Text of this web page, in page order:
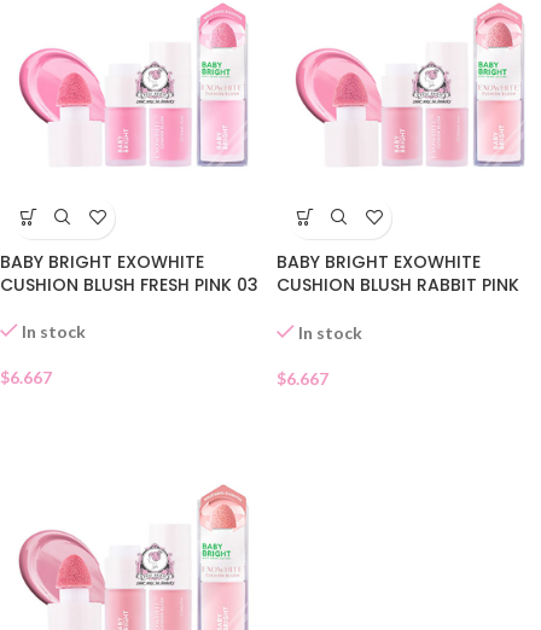
BABY BRIGHT EXOWHITE
CUSHION BLUSH FRESH PINK 03
In stock
$6.667
BABY BRIGHT EXOWHITE
CUSHION BLUSH RABBIT PINK
In stock
$6.667